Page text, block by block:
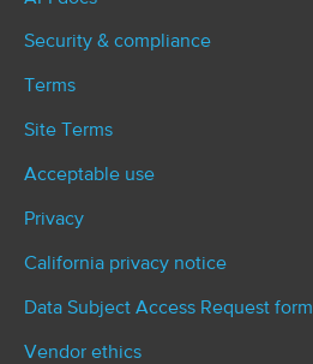
Security & compliance
Terms
Site Terms
Acceptable use
Privacy
California privacy notice
Data Subject Access Request form
Vendor ethics